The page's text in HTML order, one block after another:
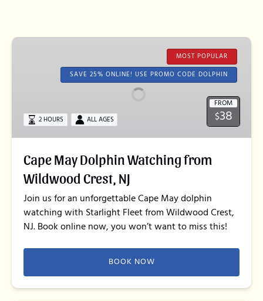
Cape
Wildwood
Crest,
NJ
MOST POPULAR
SAVE 25% ONLINE! USE PROMO CODE DOLPHIN
FROM
$38
2 HOURS ALL AGES
Cape May Dolphin Watching from
Wildwood Crest, NJ
Join us for an unforgettable Cape May dolphin
watching with Starlight Fleet from Wildwood Crest,
NJ. Book online now, you won’t want to miss this!
BOOK NOW